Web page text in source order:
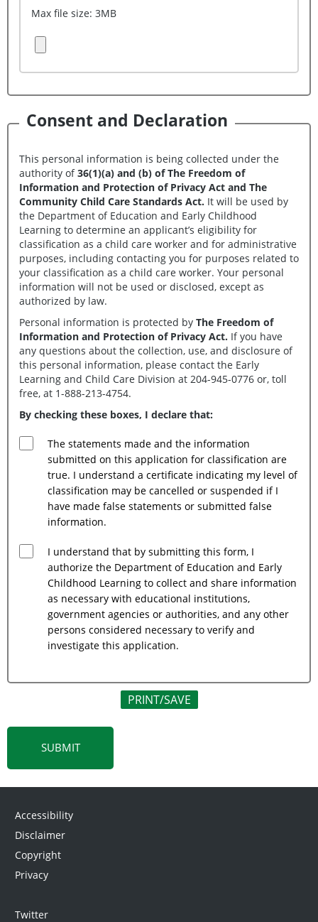
Max file size: 3MB
Upload Document (File 3)
Consent and Declaration
This personal information is being collected under the
authority of36(1)(a) and (b) of The Freedom of
Information and Protection of Privacy Act and The
Community Child Care Standards Act. It will be used by
the Department of Education and Early Childhood
Learning to determine an applicant’s eligibility for
classification as a child care worker and for administrative
purposes, including contacting you for purposes related to
your classification as a child care worker. Your personal
information will not be used or disclosed, except as
authorized by law.
Personal information is protected by The Freedom of
Information and Protection of Privacy Act. If you have
any questions about the collection, use, and disclosure of
this personal information, please contact the Early
Learning and Child Care Division at 204-945-0776 or, toll
free, at 1-888-213-4754.
By checking these boxes, I declare that:
The statements made and the information
submitted on this application for classification are
true. I understand a certificate indicating my level of
classification may be cancelled or suspended if I
have made false statements or submitted false
information.
I understand that by submitting this form, I
authorize the Department of Education and Early
Childhood Learning to collect and share information
as necessary with educational institutions,
government agencies or authorities, and any other
persons considered necessary to verify and
investigate this application.
PRINT/SAVE
Accessibility
Disclaimer
Copyright
Privacy
Twitter